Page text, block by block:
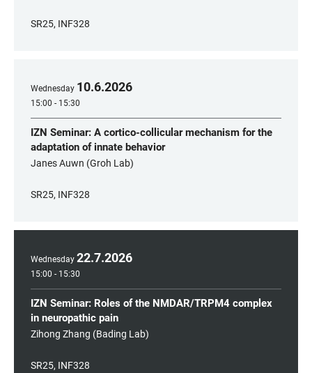
SR25, INF328
Wednesday 10.6.2026
15:00 - 15:30
IZN Seminar: A cortico-collicular mechanism for the
adaptation of innate behavior
Janes Auwn (Groh Lab)
SR25, INF328
Wednesday 22.7.2026
15:00 - 15:30
IZN Seminar: Roles of the NMDAR/TRPM4 complex
in neuropathic pain
Zihong Zhang (Bading Lab)
SR25, INF328